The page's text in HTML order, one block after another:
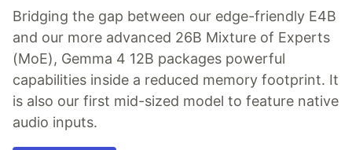
Bridging the gap between our edge-friendly E4B
and our more advanced 26B Mixture of Experts
(MoE), Gemma 4 12B packages powerful
capabilities inside a reduced memory footprint. It
is also our first mid-sized model to feature native
audio inputs.